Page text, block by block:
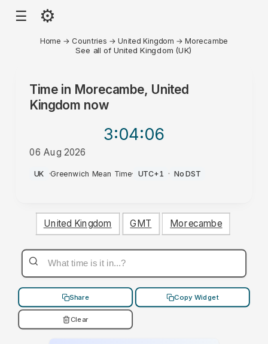
☰ ⚙
Home → Countries →United Kingdom →Morecambe
See all of United Kingdom (UK)
Time in Morecambe, United
Kingdom now
3:04:06
06 Aug 2026
AM
UK ·Greenwich Mean Time· UTC+1 · No DST
United Kingdom GMT Morecambe
Share Copy Widget
Clear